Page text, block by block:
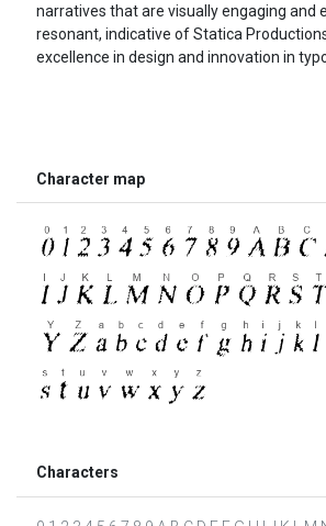
narratives that are visually engaging and
resonant, indicative of Statica
excellence in design and innovation in
Character map
Characters